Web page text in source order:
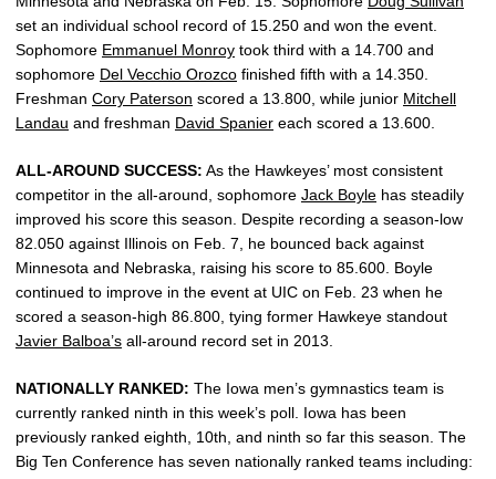
set an individual school record of 15.250 and won the event.
Sophomore Emmanuel Monroy took third with a 14.700 and
sophomore Del Vecchio Orozco finished fifth with a 14.350.
Freshman Cory Paterson scored a 13.800, while junior Mitchell
Landau and freshman David Spanier each scored a 13.600.
ALL-AROUND SUCCESS: As the Hawkeyes’ most consistent
competitor in the all-around, sophomore Jack Boyle has steadily
improved his score this season. Despite recording a season-low
82.050 against Illinois on Feb. 7, he bounced back against
Minnesota and Nebraska, raising his score to 85.600. Boyle
continued to improve in the event at UIC on Feb. 23 when he
scored a season-high 86.800, tying former Hawkeye standout
Javier Balboa’s all-around record set in 2013.
NATIONALLY RANKED: The Iowa men’s gymnastics team is
currently ranked ninth in this week’s poll. Iowa has been
previously ranked eighth, 10th, and ninth so far this season. The
Big Ten Conference has seven nationally ranked teams including: